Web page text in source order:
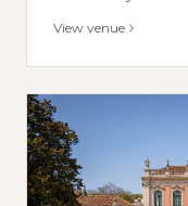
View venue